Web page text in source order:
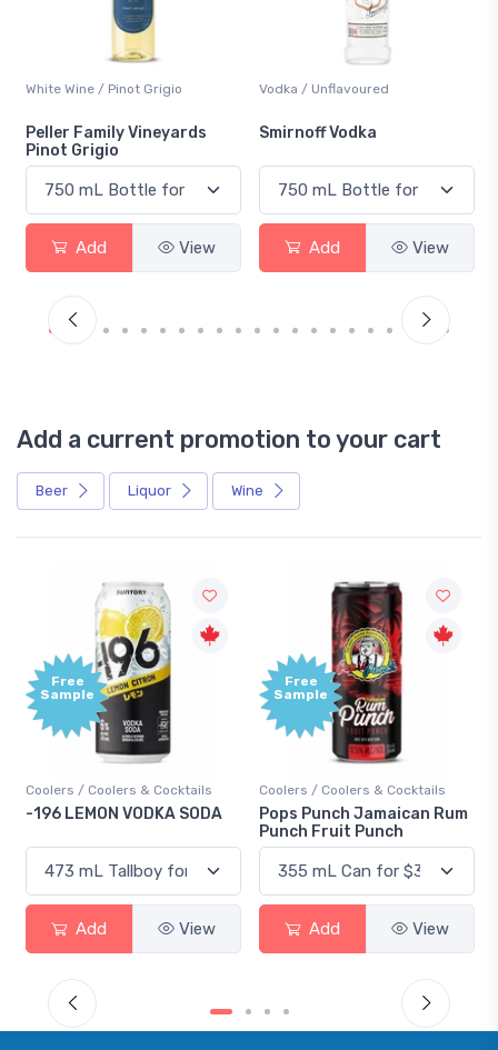
White Wine / Pinot Grigio
Peller Family Vineyards
Pinot Grigio
Add View
Vodka / Unflavoured
Smirnoff Vodka
Add View
Add a current promotion to your cart
Beer Liquor Wine
SODA
View
Free
Sample
Coolers / Coolers & Cocktails
Pops Punch Jamaican Rum
Add View
Gin / Traditional
18.8 Gin
Add